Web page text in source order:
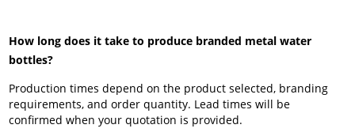
How long does it take to produce branded metal water
bottles?
Production times depend on the product selected, branding
requirements, and order quantity. Lead times will be
confirmed when your quotation is provided.